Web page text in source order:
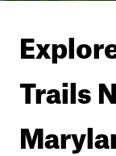
Trails